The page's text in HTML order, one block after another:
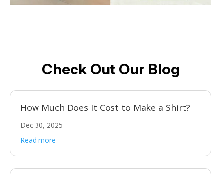
Check Out Our Blog
How Much Does It Cost to Make a Shirt?
Dec 30, 2025
Read more